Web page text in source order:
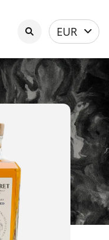
Select
currency
EUR